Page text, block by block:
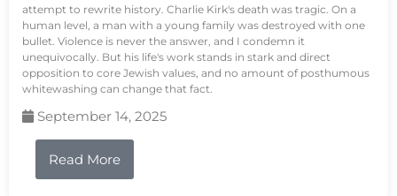
attempt to rewrite history. Charlie Kirk's death was tragic. On a
human level, a man with a young family was destroyed with one
bullet. Violence is never the answer, and I condemn it
unequivocally. But his life's work stands in stark and direct
opposition to core Jewish values, and no amount of posthumous
whitewashing can change that fact.
September 14, 2025
Read More